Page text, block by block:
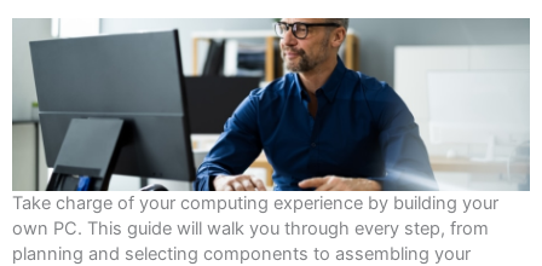
Take charge of your computing experience by building your
own PC. This guide will walk you through every step, from
planning and selecting components to assembling your